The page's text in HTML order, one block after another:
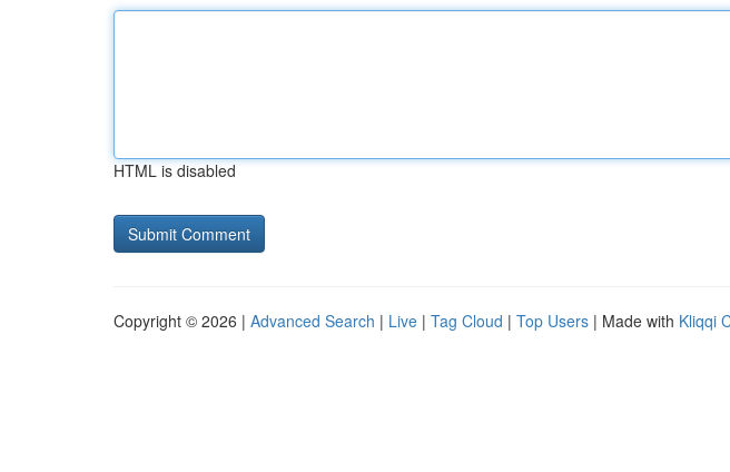
HTML is disabled
Copyright © 2026 | Advanced Search | Live | Tag Cloud | Top Users | Made with Kliqqi